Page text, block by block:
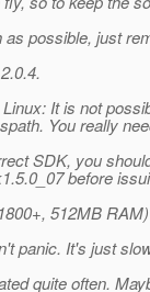
possible, just
It is not
You really
SDK, you
before
512MB
panic. It's just
quite often.